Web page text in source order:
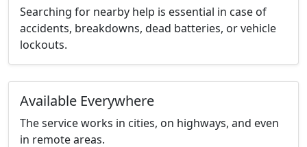
Searching for nearby help is essential in case of
accidents, breakdowns, dead batteries, or vehicle
lockouts.
Available Everywhere
The service works in cities, on highways, and even
in remote areas.